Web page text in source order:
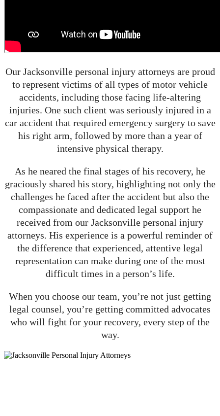
Our Jacksonville personal injury attorneys are proud
to represent victims of all types of motor vehicle
accidents, including those facing life-altering
injuries. One such client was seriously injured in a
car accident that required emergency surgery to save
his right arm, followed by more than a year of
intensive physical therapy.
As he neared the final stages of his recovery, he
graciously shared his story, highlighting not only the
challenges he faced after the accident but also the
compassionate and dedicated legal support he
received from our Jacksonville personal injury
attorneys. His experience is a powerful reminder of
the difference that experienced, attentive legal
representation can make during one of the most
difficult times in a person’s life.
When you choose our team, you’re not just getting
legal counsel, you’re getting committed advocates
who will fight for your recovery, every step of the
way.